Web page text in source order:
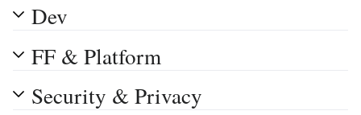
Dev
FF & Platform
Security & Privacy